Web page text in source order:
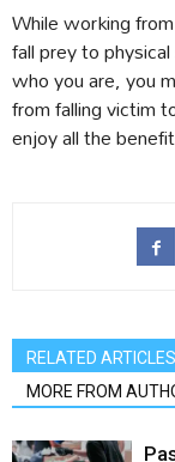
While working
fall prey to
who you are, you
from falling victim
enjoy all the
RELATED ARTICLES
MORE FROM